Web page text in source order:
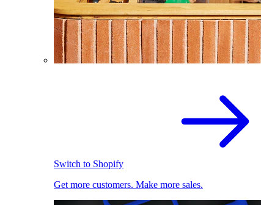
Switch to Shopify
Get more customers. Make more sales.